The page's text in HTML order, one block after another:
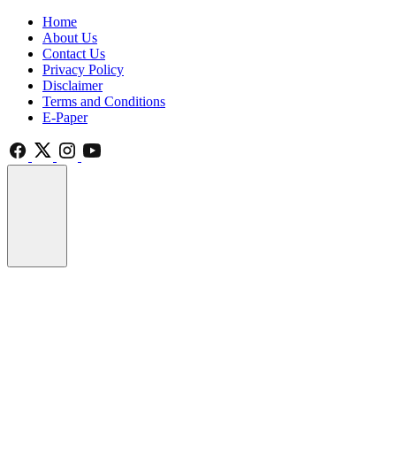
Home
About Us
Contact Us
Privacy Policy
Disclaimer
Terms and Conditions
E-Paper